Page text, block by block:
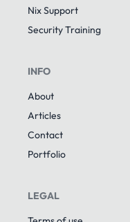
Nix Support
Security Training
INFO
About
Articles
Contact
Portfolio
LEGAL